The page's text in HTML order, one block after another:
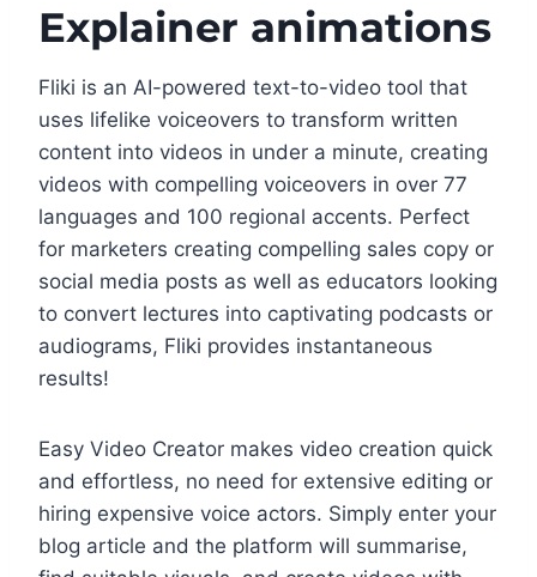
Explainer animations
Fliki is an AI-powered text-to-video tool that
uses lifelike voiceovers to transform written
content into videos in under a minute, creating
videos with compelling voiceovers in over 77
languages and 100 regional accents. Perfect
for marketers creating compelling sales copy or
social media posts as well as educators looking
to convert lectures into captivating podcasts or
audiograms, Fliki provides instantaneous
results!
Easy Video Creator makes video creation quick
and effortless, no need for extensive editing or
hiring expensive voice actors. Simply enter your
blog article and the platform will summarise,